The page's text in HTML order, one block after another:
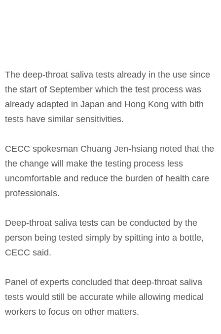
The deep-throat saliva tests already in the use since
the start of September which the test process was
already adapted in Japan and Hong Kong with bith
tests have similar sensitivities.
CECC spokesman Chuang Jen-hsiang noted that the
the change will make the testing process less
uncomfortable and reduce the burden of health care
professionals.
Deep-throat saliva tests can be conducted by the
person being tested simply by spitting into a bottle,
CECC said.
Panel of experts concluded that deep-throat saliva
tests would still be accurate while allowing medical
workers to focus on other matters.